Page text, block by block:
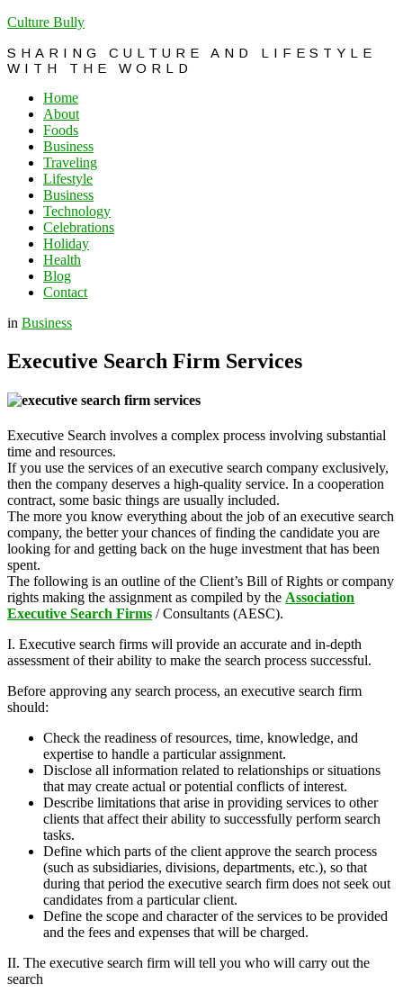
Culture Bully
SHARING CULTURE AND LIFESTYLE
WITH THE WORLD
Home
About
Foods
Business
Traveling
Lifestyle
Business
Technology
Celebrations
Holiday
Health
Blog
Contact
in Business
Executive Search Firm Services
Executive Search involves a complex process involving substantial
time and resources.
If you use the services of an executive search company exclusively,
then the company deserves a high-quality service. In a cooperation
contract, some basic things are usually included.
The more you know everything about the job of an executive search
company, the better your chances of finding the candidate you are
looking for and getting back on the huge investment that has been
spent.
The following is an outline of the Client’s Bill of Rights or company
rights making the assignment as compiled by the Association
Executive Search Firms / Consultants (AESC).
I. Executive search firms will provide an accurate and in-depth
assessment of their ability to make the search process successful.
Before approving any search process, an executive search firm
should:
Check the readiness of resources, time, knowledge, and
expertise to handle a particular assignment.
Disclose all information related to relationships or situations
that may create actual or potential conflicts of interest.
Describe limitations that arise in providing services to other
clients that affect their ability to successfully perform search
tasks.
Define which parts of the client approve the search process
(such as subsidiaries, divisions, departments, etc.), so that
during that period the executive search firm does not seek out
candidates from a particular client.
Define the scope and character of the services to be provided
and the fees and expenses that will be charged.
II. The executive search firm will tell you who will carry out the
search